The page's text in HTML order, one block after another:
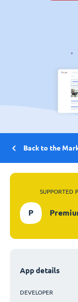
Back to the
SUPPORTED
P
App details
DEVELOPER